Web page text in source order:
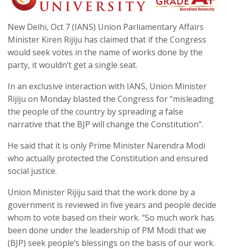
New Delhi, Oct 7 (IANS) Union Parliamentary Affairs
Minister Kiren Rijiju has claimed that if the Congress
would seek votes in the name of works done by the
party, it wouldn’t get a single seat.
In an exclusive interaction with IANS, Union Minister
Rijiju on Monday blasted the Congress for “misleading
the people of the country by spreading a false
narrative that the BJP will change the Constitution”.
He said that it is only Prime Minister Narendra Modi
who actually protected the Constitution and ensured
social justice.
Union Minister Rijiju said that the work done by a
government is reviewed in five years and people decide
whom to vote based on their work. “So much work has
been done under the leadership of PM Modi that we
(BJP) seek people’s blessings on the basis of our work.